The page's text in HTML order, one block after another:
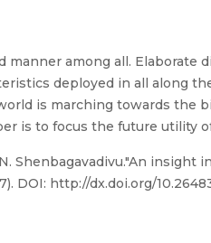
among all. Elaborate
deployed in all along
is marching towards the
is to focus the future utility
Shenbagavadivu."An
DOI: http://dx.doi.org/